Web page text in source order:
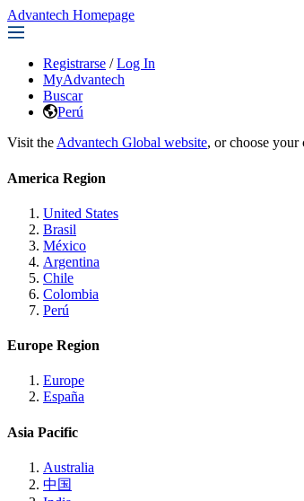
Advantech Homepage
Registrarse / Log In
MyAdvantech
Buscar
Perú
Visit the Advantech Global website, or choose
America Region
United States
Brasil
México
Argentina
Chile
Colombia
Perú
Europe Region
Europe
España
Asia Pacific
Australia
中国